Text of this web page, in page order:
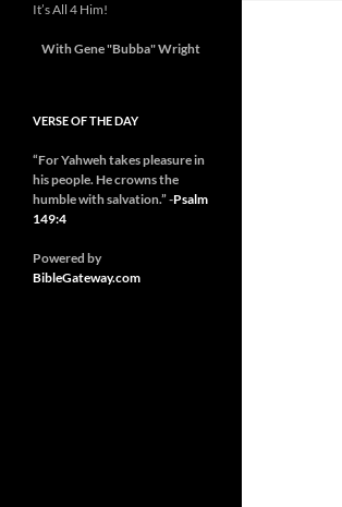
It’s All 4 Him!
With Gene "Bubba" Wright
VERSE OF THE DAY
“For Yahweh takes pleasure in
his people. He crowns the
humble with salvation.” -Psalm
149:4
Powered by
BibleGateway.com